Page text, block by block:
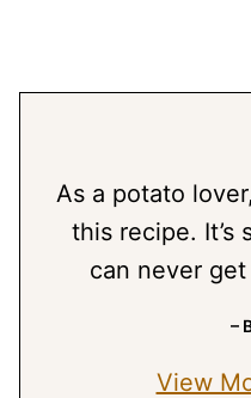
As a potato
this recipe. It’s
can never
–
View